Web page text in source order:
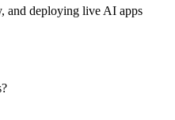
and deploying live AI apps